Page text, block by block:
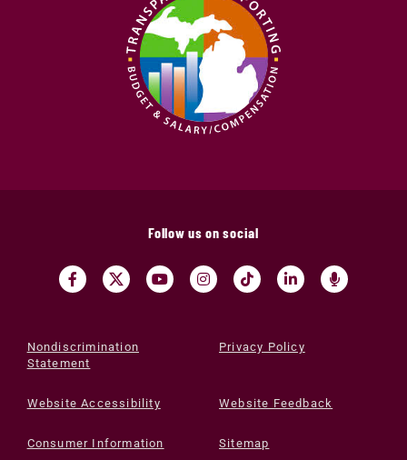
Follow us on social
Nondiscrimination
Statement
Privacy Policy
Website Accessibility Website Feedback
Consumer Information Sitemap